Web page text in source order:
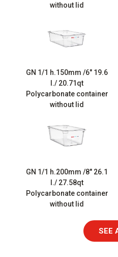
without lid
GN 1/1 h.150mm /6″ 19.6
l./ 20.71qt
Polycarbonate container
without lid
GN 1/1 h.200mm /8″ 26.1
l./ 27.58qt
Polycarbonate container
without lid
SEE